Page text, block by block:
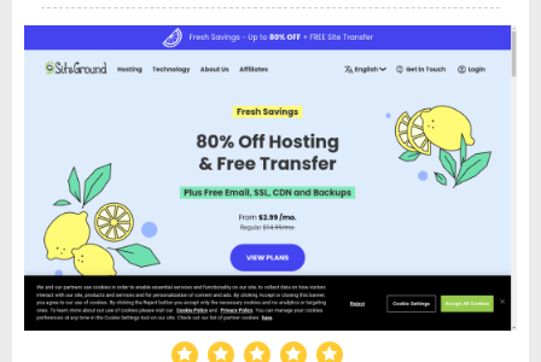
NEWS
INTERVIEW